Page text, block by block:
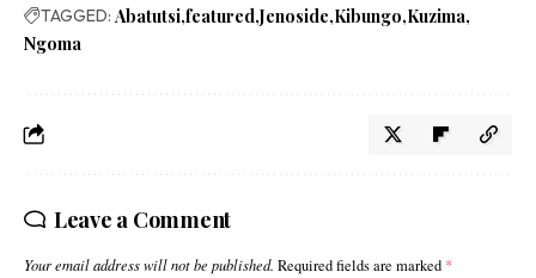
TAGGED: Abatutsi featured Jenoside Kibungo Kuzima
Ngoma
Leave a Comment
Your email address will not be published. Required fields are marked *